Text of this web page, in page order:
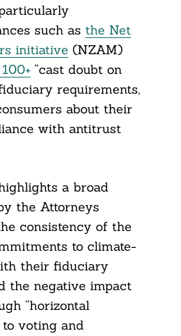
such as the Net
initiative (NZAM)
“cast doubt on
requirements,
about their
with antitrust
a broad
the Attorneys
consistency of the
to climate-
their fiduciary
the negative impact
“horizontal
voting and